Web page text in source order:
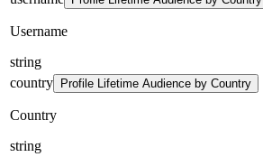
Username
string
country
Profile Lifetime Audience by Country
Country
string